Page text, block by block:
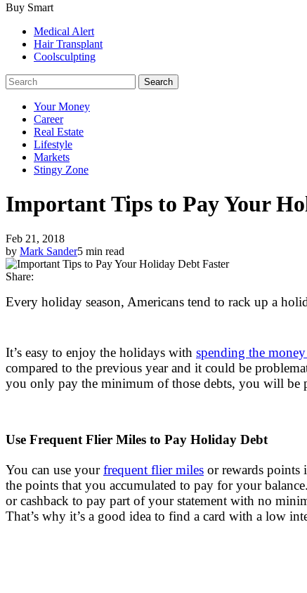
Buy Smart
Medical Alert
Hair Transplant
Coolsculpting
Your Money
Career
Real Estate
Lifestyle
Markets
Stingy Zone
Important Tips to Pay Your
Feb 21, 2018
by Mark Sander5 min read
Share:
Every holiday season, Americans tend to rack up a
It’s easy to enjoy the holidays with spending the
compared to the previous year and it could be
you only pay the minimum of those debts, you will be
Use Frequent Flier Miles to Pay Holiday Debt
You can use yourfrequent flier miles or rewards points
the points that you accumulated to pay for your
or cashback to pay part of your statement with no
That’s why it’s a good idea to find a card with a low